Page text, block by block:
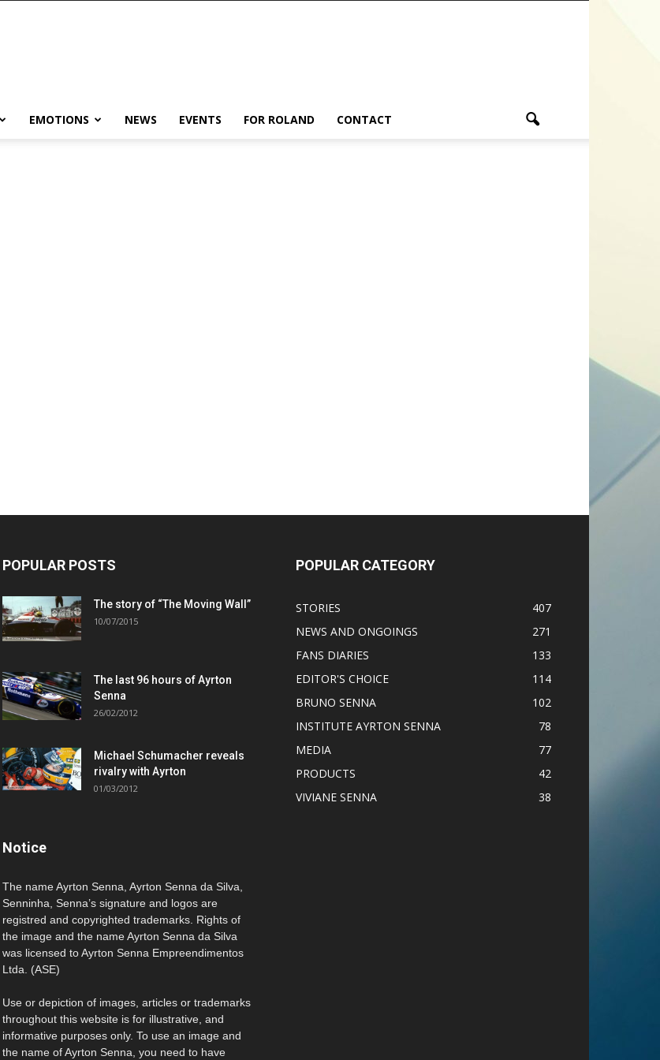
EMOTIONS NEWS EVENTS FOR ROLAND CONTACT
POPULAR POSTS
The story of “The Moving Wall”
10/07/2015
The last 96 hours of Ayrton
Senna
26/02/2012
Michael Schumacher reveals
rivalry with Ayrton
01/03/2012
Notice
The name Ayrton Senna, Ayrton Senna da Silva,
Senninha, Senna’s signature and logos are
registred and copyrighted trademarks. Rights of
the image and the name Ayrton Senna da Silva
was licensed to Ayrton Senna Empreendimentos
Ltda. (ASE)
Use or depiction of images, articles or trademarks
throughout this website is for illustrative, and
informative purposes only. To use an image and
the name of Ayrton Senna, you need to have
POPULAR CATEGORY
STORIES
407
NEWS AND ONGOINGS
271
FANS DIARIES
133
EDITOR'S CHOICE
114
BRUNO SENNA
102
INSTITUTE AYRTON SENNA
78
MEDIA
77
PRODUCTS
42
VIVIANE SENNA
38